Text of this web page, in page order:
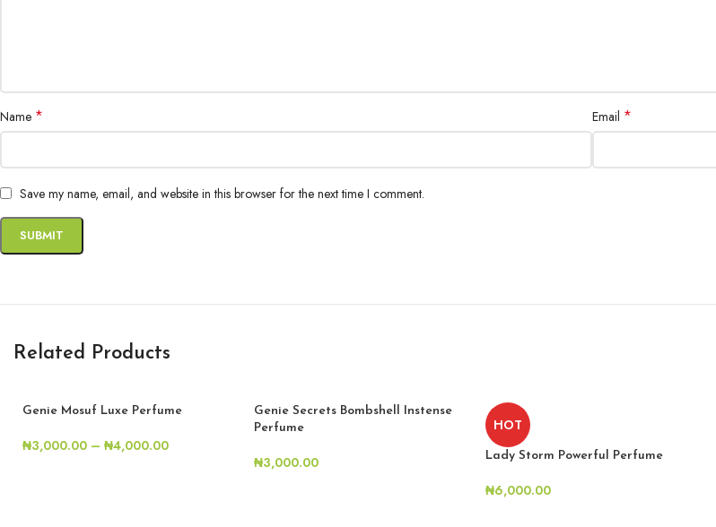
Name * Email *
Save my name, email, and website in this browser for the next time I comment.
Related Products
Genie Mosuf Luxe Perfume
₦3,000.00 – ₦4,000.00
Genie Secrets Bombshell Instense
Perfume
₦3,000.00
HOT
Lady Storm Powerful Perfume
₦6,000.00